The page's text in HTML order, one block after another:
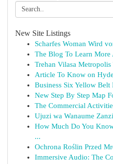
New Site Listings
Scharfes Woman Wird
The Blog To Learn More
Trehan Vilasa
Article To Know on
Business Six Yellow Belt
New Step By Step Map
The Commercial
Ujuzi wa Wanaume
How Much Do You
...
Ochrona Roślin Przed
Immersive Audio: The